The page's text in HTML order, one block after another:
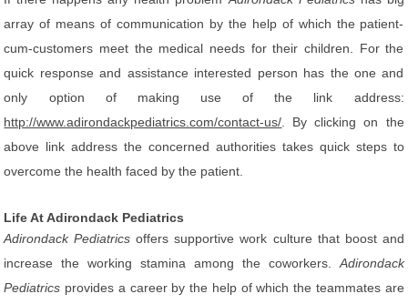
array of means of communication by the help of which the patient-
cum-customers meet the medical needs for their children. For the
quick response and assistance interested person has the one and
only option of making use of the link address:
http://www.adirondackpediatrics.com/contact-us/ . By clicking on the
above link address the concerned authorities takes quick steps to
overcome the health faced by the patient.
Life At Adirondack Pediatrics
Adirondack Pediatrics offers supportive work culture that boost and
increase the working stamina among the coworkers. Adirondack
Pediatrics provides a career by the help of which the teammates are